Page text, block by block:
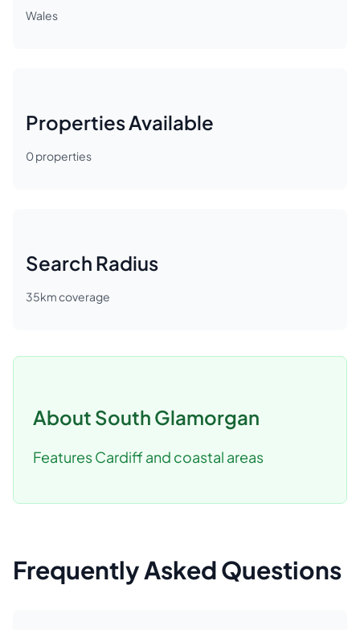
Wales
Properties Available
0properties
Search Radius
35km coverage
About South Glamorgan
Features Cardiff and coastal areas
Frequently Asked Questions